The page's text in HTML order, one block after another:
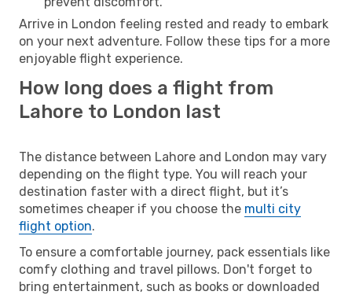
Arrive in London feeling rested and ready to embark
on your next adventure. Follow these tips for a more
enjoyable flight experience.
How long does a flight from
Lahore to London last
The distance between Lahore and London may vary
depending on the flight type. You will reach your
destination faster with a direct flight, but it’s
sometimes cheaper if you choose the multi city
flight option.
To ensure a comfortable journey, pack essentials like
comfy clothing and travel pillows. Don't forget to
bring entertainment, such as books or downloaded